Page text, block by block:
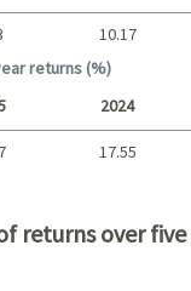
10.17
returns (%)
2024
17.55
returns over five